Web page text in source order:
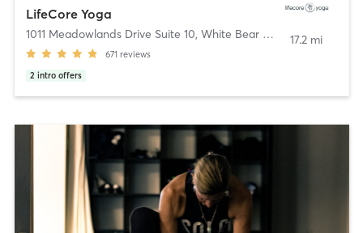
LifeCore Yoga
1011 Meadowlands Drive Suite 10, White Bear Lake
671 reviews
2 intro offers
17.2 mi